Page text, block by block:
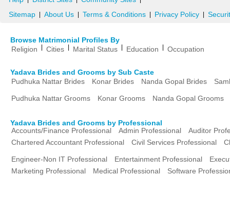
Sitemap About Us Terms & Conditions Privacy Policy
Browse Matrimonial Profiles By
Religion
Cities Marital Status Education Occupation
Yadava Brides and Grooms by Sub Caste
Pudhuka Nattar Brides
Konar Brides Nanda Gopal Brides
Pudhuka Nattar Grooms Konar Grooms Nanda Gopal Grooms
Yadava Brides and Grooms by Professional
Accounts/Finance Professional
Admin Professional
Auditor
Chartered Accountant Professional
Civil Services Professional
Engineer-Non IT Professional Entertainment Professional
Marketing Professional
Medical Professional Software